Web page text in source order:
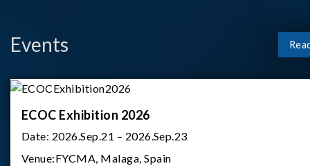
Events
ECOC Exhibition 2026
Date: 2026.Sep.21 – 2026.Sep.23
Venue:FYCMA, Malaga, Spain